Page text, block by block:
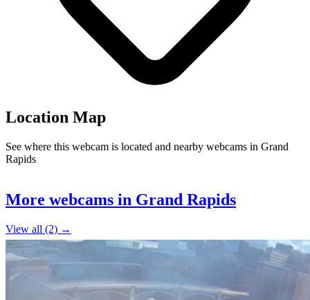
Location Map
See where this webcam is located and nearby webcams in Grand
Rapids
+
More webcams in Grand Rapids
View all (2) →